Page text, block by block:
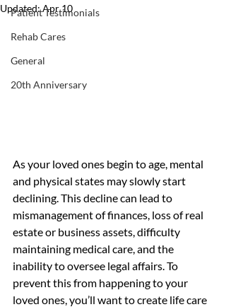
Patient Testimonials
Rehab Cares
General
20th Anniversary
Updated:Apr 10
As your loved ones begin to age, mental
and physical states may slowly start
declining. This decline can lead to
mismanagement of finances, loss of real
estate or business assets, difficulty
maintaining medical care, and the
inability to oversee legal affairs. To
prevent this from happening to your
loved ones, you’ll want to create life care